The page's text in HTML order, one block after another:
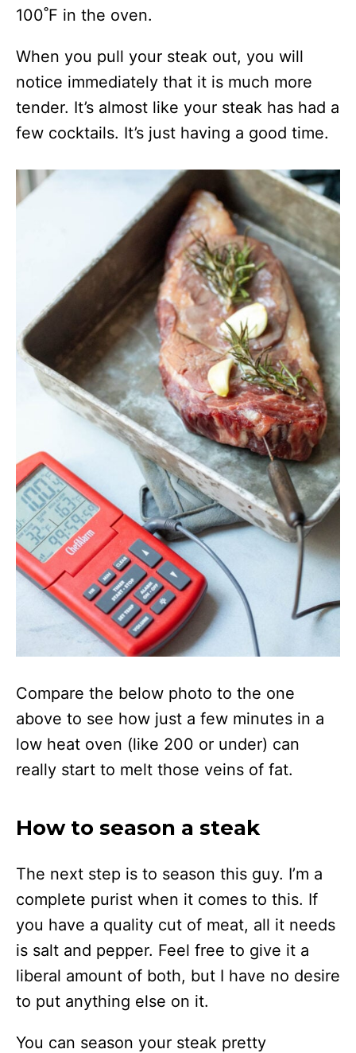
100˚F in the oven.
When you pull your steak out, you will
notice immediately that it is much more
tender. It’s almost like your steak has had a
few cocktails. It’s just having a good time.
Compare the below photo to the one
above to see how just a few minutes in a
low heat oven (like 200 or under) can
really start to melt those veins of fat.
How to season a steak
The next step is to season this guy. I’m a
complete purist when it comes to this. If
you have a quality cut of meat, all it needs
is salt and pepper. Feel free to give it a
liberal amount of both, but I have no desire
to put anything else on it.
You can season your steak pretty